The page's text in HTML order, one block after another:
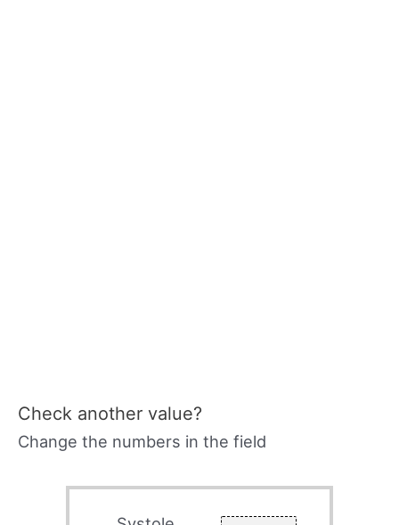
Check another value?
Change the numbers in the field